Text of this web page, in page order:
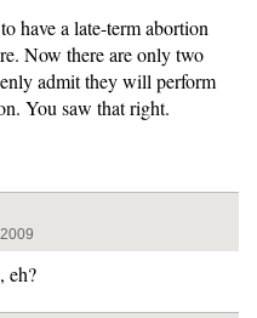
have a late-term abortion
Now there are only two
admit they will perform
You saw that right.
eh?